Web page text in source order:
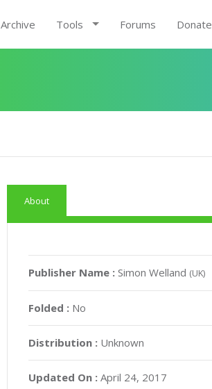
Archive Tools Forums Donate
About
Publisher Name :Simon Welland (UK)
Folded : No
Distribution : Unknown
Updated On : April 24, 2017